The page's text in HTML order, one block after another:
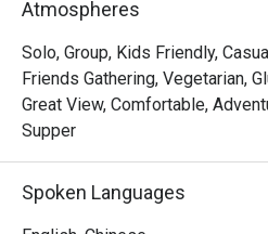
With a marvelous view of the
Ichigen is a favourite spot for a
relaxed evening out.
Ebisoba Ichigen Ramen at
their gyoza is delicious,
and flavorful filling.
Atmospheres
Solo, Group, Kids Friendly,
Friends Gathering, Vegetarian,
Great View, Comfortable,
Supper
Spoken Languages